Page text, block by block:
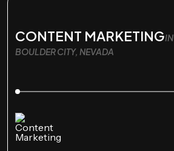
CONTENT MARKETINGIN
BOULDER CITY, NEVADA